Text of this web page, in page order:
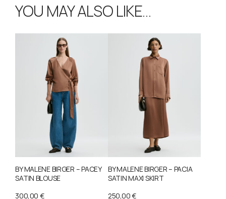
YOU MAY ALSO LIKE…
BY MALENE BIRGER – PACEY
SATIN BLOUSE
300,00 €
BY MALENE BIRGER – PACIA
SATIN MAXI SKIRT
250,00€